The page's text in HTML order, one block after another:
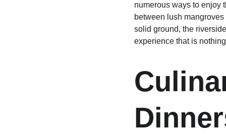
numerous ways to enjoy
between lush
solid ground, the
experience that is